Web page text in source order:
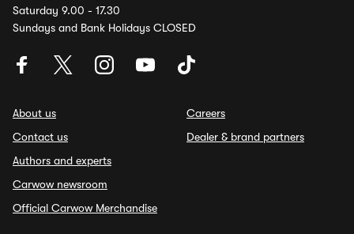
Saturday 9.00 - 17.30
Sundays and Bank Holidays CLOSED
About us
Contact us
Authors and experts
Carwow newsroom
Official Carwow Merchandise
Careers
Dealer & brand partners